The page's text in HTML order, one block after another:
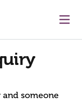
someone